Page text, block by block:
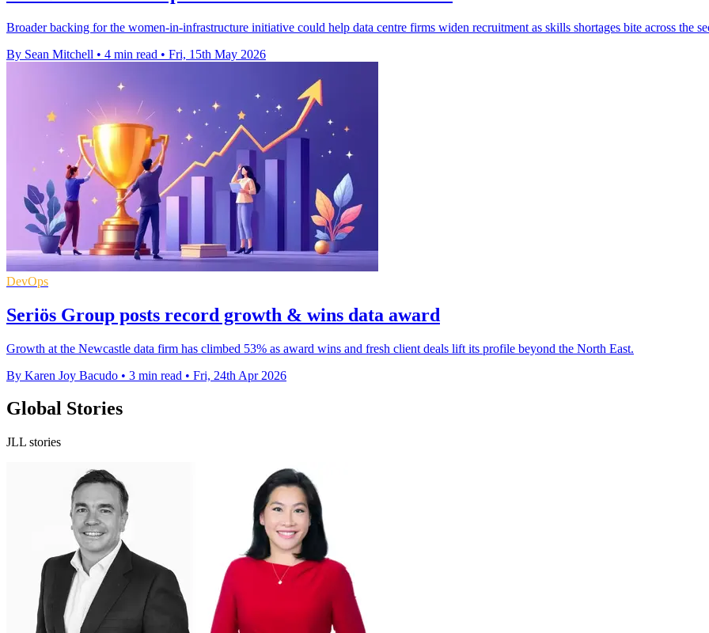
Broader backing for the women-in-infrastructure initiative could help data centre firms widen recruitment as skills shortages bite across the
By Sean Mitchell • 4 min read • Fri, 15th May 2026
DevOps
Seriös Group posts record growth & wins data award
Growth at the Newcastle data firm has climbed 53% as award wins and fresh client deals lift its profile beyond the North East.
By Karen Joy Bacudo • 3 min read • Fri, 24th Apr 2026
Global Stories
JLL stories